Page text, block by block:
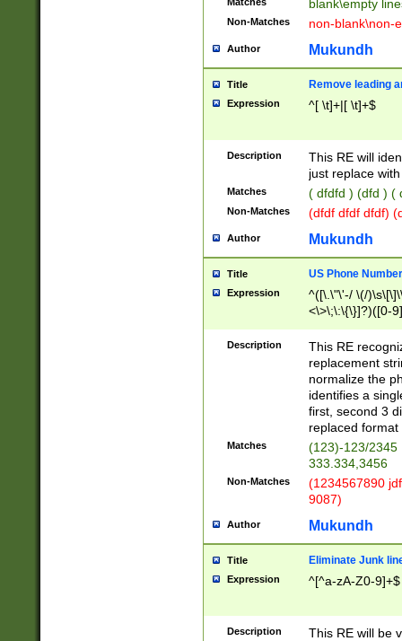
blank\empty
Non-Matches non-blank\non-
Author Mukundh
Title Remove leading
Expression ^[ \t]+|[ \t]+$
Description
This RE will
just replace
Matches ( dfdfd ) (dfd ) (
Non-Matches (dfdf dfdf dfdf)
Author Mukundh
Title US Phone
Expression
^([\.\"\'-/ \(/
<\>\;\:\{\}]?)([0-
Description
This RE
replacement
normalize the
identifies a
first, second 3
replaced
Matches
(123)-123/2345
333.334,3456
Non-Matches
(1234567890
9087)
Author Mukundh
Title Eliminate Junk
Expression ^[^a-zA-Z0-9]+$
Description
This RE will be